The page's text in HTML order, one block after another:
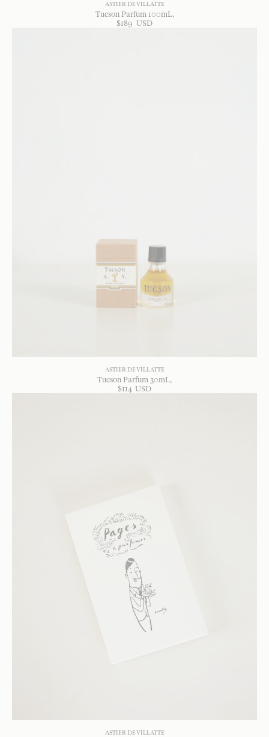
ASTIER DE VILLATTE
Tucson Parfum 100mL
$189 USD
ASTIER DE VILLATTE
Tucson Parfum 30mL
$114 USD
ASTIER DE VILLATTE